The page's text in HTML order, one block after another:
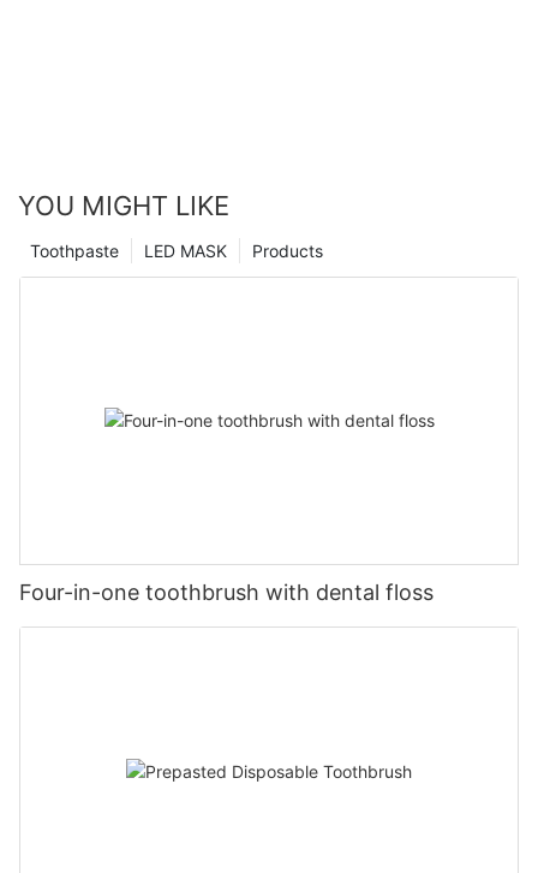
YOU MIGHT LIKE
Products
LED MASK
Toothpaste
Four-in-one toothbrush with dental floss